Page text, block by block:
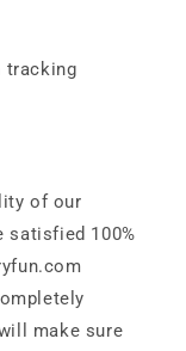
tracking
of our
satisfied 100%
make sure